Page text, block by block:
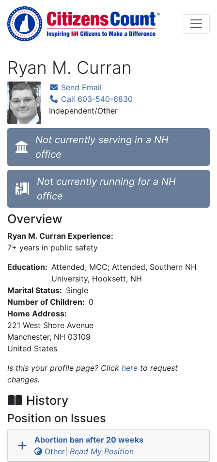
Skip to main content
Ryan M. Curran
Send Email
Call 603-540-6830
Independent/Other
Not currently serving in a NH
office
Not currently running for a NH
office
Overview
Ryan M. Curran Experience:
7+ years in public safety
Education: Attended, MCC; Attended, Southern NH
University, Hooksett, NH
Marital Status: Single
Number of Children: 0
Home Address:
221 West Shore Avenue
Manchester, NH 03109
United States
Is this your profile page? Click here to request
changes.
History
Position on Issues
Abortion ban after 20 weeks
Other| Read My Position